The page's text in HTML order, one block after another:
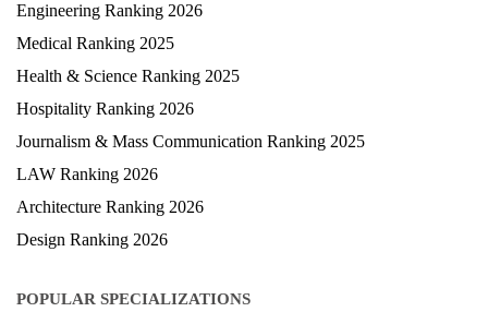
Engineering Ranking 2026
Medical Ranking 2025
Health & Science Ranking 2025
Hospitality Ranking 2026
Journalism & Mass Communication Ranking 2025
LAW Ranking 2026
Architecture Ranking 2026
Design Ranking 2026
POPULAR SPECIALIZATIONS